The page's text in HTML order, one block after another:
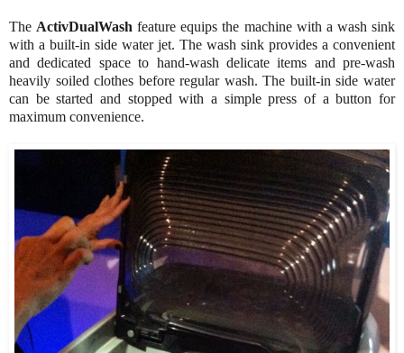
The ActivDualWash feature equips the machine with a wash sink
with a built-in side water jet. The wash sink provides a convenient
and dedicated space to hand-wash delicate items and pre-wash
heavily soiled clothes before regular wash. The built-in side water
can be started and stopped with a simple press of a button for
maximum convenience.